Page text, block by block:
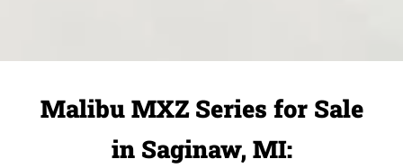
Malibu MXZ Series for Sale
in Saginaw, MI: